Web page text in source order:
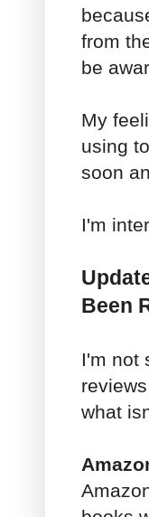
from
be
My
using
soon
I'm
Been
I'm not
what